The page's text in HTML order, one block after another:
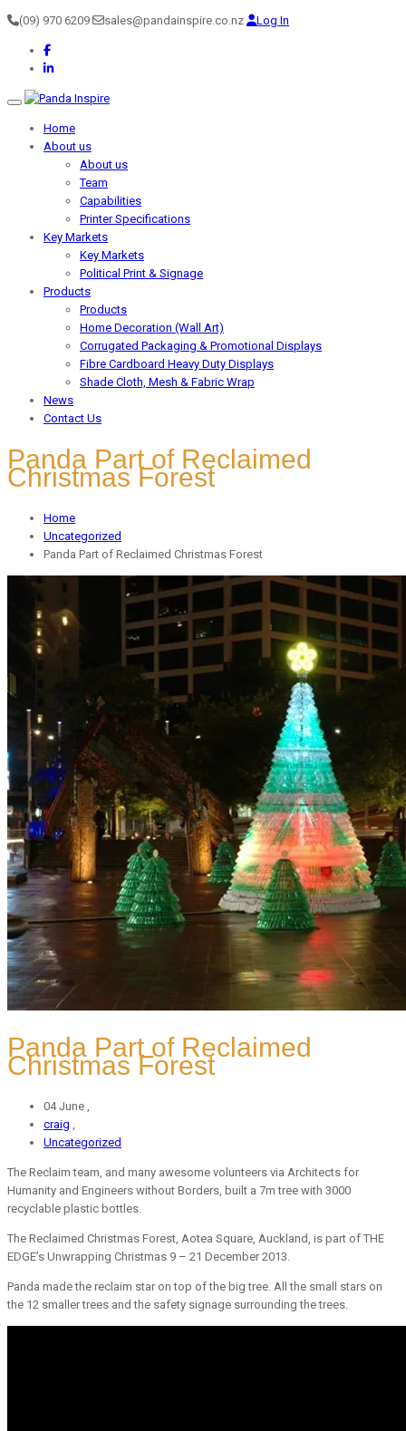
(09) 970 6209 sales@pandainspire.co.nz Log In
Toggle navigation
Home
About us
About us
Team
Capabilities
Printer Specifications
Key Markets
Key Markets
Political Print & Signage
Products
Products
Home Decoration (Wall Art)
Corrugated Packaging & Promotional Displays
Fibre Cardboard Heavy Duty Displays
Shade Cloth, Mesh & Fabric Wrap
News
Contact Us
Panda Part of Reclaimed
Christmas Forest
Home
Uncategorized
Panda Part of Reclaimed Christmas Forest
Panda Part of Reclaimed
Christmas Forest
04 June ,
craig
Uncategorized
The Reclaim team, and many awesome volunteers via Architects for
Humanity and Engineers without Borders, built a 7m tree with 3000
recyclable plastic bottles.
The Reclaimed Christmas Forest, Aotea Square, Auckland, is part of THE
EDGE’s Unwrapping Christmas 9 – 21 December 2013.
Panda made the reclaim star on top of the big tree. All the small stars on
the 12 smaller trees and the safety signage surrounding the trees.